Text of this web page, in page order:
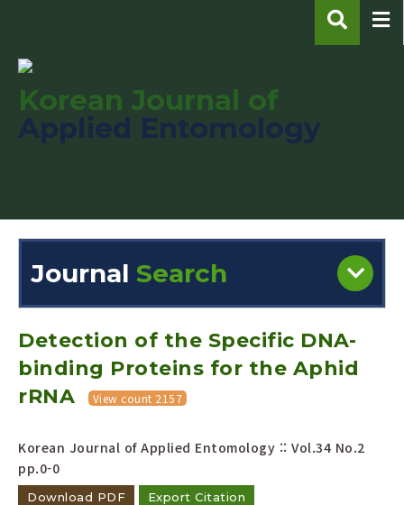
Korean Journal of
Journal Search
Engine
Volume/Issue :
to
Search :
Detection of the Specific DNA-
binding Proteins for the Aphid
rRNA
View count 2157
Korean Journal of Applied Entomology :: Vol.34 No.2
pp.0-0
Download PDF
Export Citation